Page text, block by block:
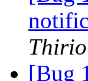
[Bug